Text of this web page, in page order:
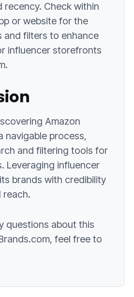
recency. Check within
or website for the
and filters to enhance
influencer storefronts
Amazon
navigable process,
and filtering tools for
Leveraging influencer
brands with credibility
reach.
questions about this
feel free to